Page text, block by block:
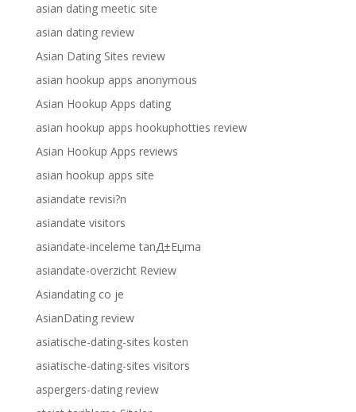
asian dating meetic site
asian dating review
Asian Dating Sites review
asian hookup apps anonymous
Asian Hookup Apps dating
asian hookup apps hookuphotties review
Asian Hookup Apps reviews
asian hookup apps site
asiandate revisi?n
asiandate visitors
asiandate-inceleme tanД±Еџma
asiandate-overzicht Review
Asiandating co je
AsianDating review
asiatische-dating-sites kosten
asiatische-dating-sites visitors
aspergers-dating review